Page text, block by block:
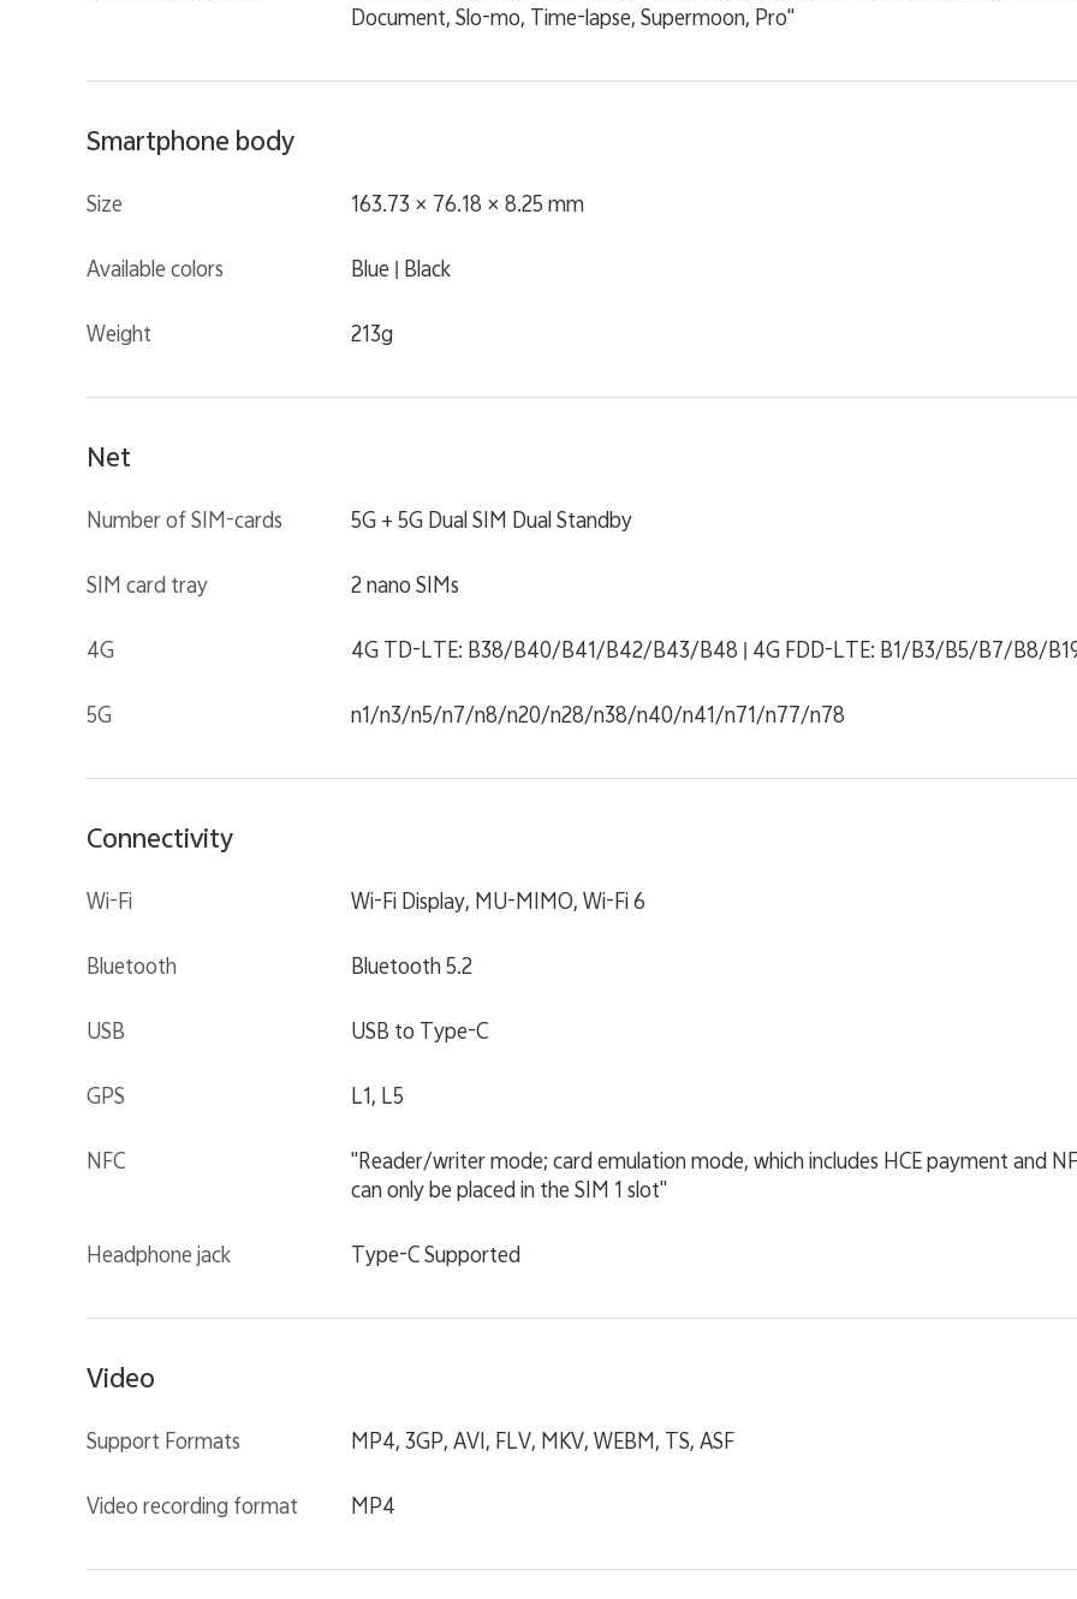
Document, Slo-mo, Time-lapse, Supermoon, Pro"
Smartphone body
Size 163.73 × 76.18 × 8.25 mm
Available colors Blue | Black
Weight 213g
Net
Number of SIM-cards 5G + 5G Dual SIM Dual Standby
SIM card tray 2 nano SIMs
4G 4G TD-LTE: B38/B40/B41/B42/B43/B48 | 4G FDD-LTE: B1/B3/B5/B7/B8/
5G n1/n3/n5/n7/n8/n20/n28/n38/n40/n41/n71/n77/n78
Connectivity
Wi-Fi Wi-Fi Display, MU-MIMO, Wi-Fi 6
Bluetooth Bluetooth 5.2
USB USB to Type-C
GPS L1, L5
NFC
"Reader/writer mode; card emulation mode, which includes HCE payment and
can only be placed in the SIM 1 slot"
Headphone jack Type-C Supported
Video
Support Formats MP4, 3GP, AVI, FLV, MKV, WEBM, TS, ASF
Video recording format MP4